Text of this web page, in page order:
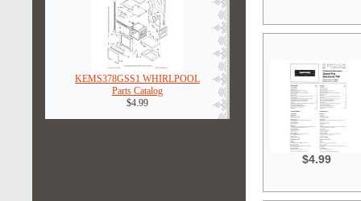
KEMS378GSS1 WHIRLPOOL
Parts Catalog
$4.99
$4.99